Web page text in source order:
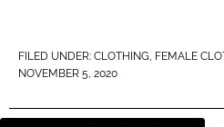
FILED UNDER: CLOTHING, FEMALE
NOVEMBER 5, 2020